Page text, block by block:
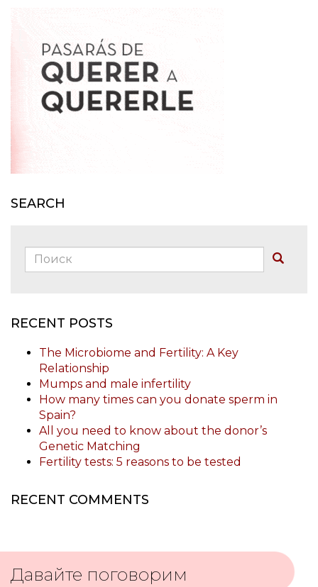
SEARCH
Поиск:
RECENT POSTS
The Microbiome and Fertility: A Key
Relationship
Mumps and male infertility
How many times can you donate sperm in
Spain?
All you need to know about the donor’s
Genetic Matching
Fertility tests: 5 reasons to be tested
RECENT COMMENTS
Давайте поговорим